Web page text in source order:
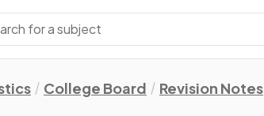
College Board Revision Notes